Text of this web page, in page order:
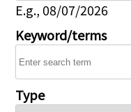
E.g., 08/07/2026
Keyword/terms
Type